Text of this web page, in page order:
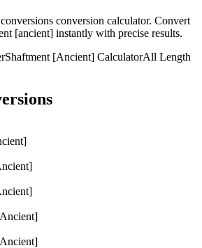
conversion calculator. Convert
[ancient] instantly with precise results.
Shaftment [Ancient] CalculatorAll Length